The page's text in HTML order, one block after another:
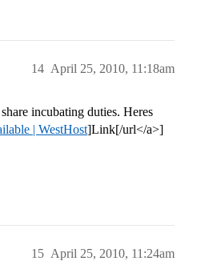
April 25, 2010, 11:18am
14
incubating duties. Heres
| WestHost]Link[/url</a>]
April 25, 2010, 11:24am
15